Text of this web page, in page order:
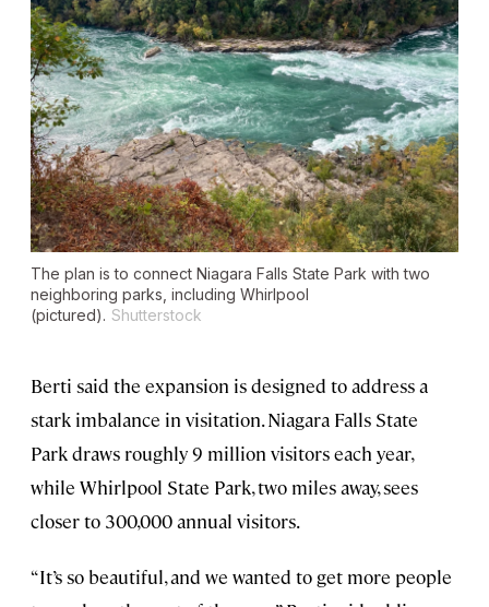
The plan is to connect Niagara Falls State Park with two
neighboring parks, including Whirlpool
(pictured). Shutterstock
Berti said the expansion is designed to address a
stark imbalance in visitation. Niagara Falls State
Park draws roughly 9 million visitors each year,
while Whirlpool State Park, two miles away, sees
closer to 300,000 annual visitors.
“It’s so beautiful, and we wanted to get more people